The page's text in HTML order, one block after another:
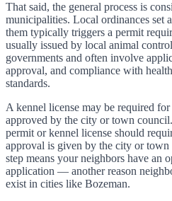
That said, the general process is
municipalities. Local ordinances set
them typically triggers a permit
usually issued by local animal
governments and often involve
approval, and compliance with
standards.
A kennel license may be required
approved by the city or town
permit or kennel license should
approval is given by the city or
step means your neighbors have an
application — another reason
exist in cities like Bozeman.